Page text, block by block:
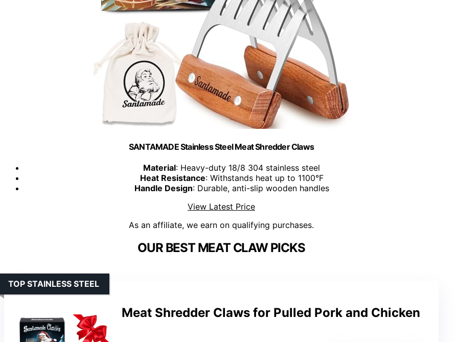
SANTAMADE Stainless Steel Meat Shredder Claws
Material: Heavy-duty 18/8 304 stainless steel
Heat Resistance: Withstands heat up to 1100°F
Handle Design: Durable, anti-slip wooden handles
View Latest Price
As an affiliate, we earn on qualifying purchases.
OUR BEST MEAT CLAW PICKS
Meat Shredder Claws for Pulled Pork and Chicken
TOP STAINLESS STEEL